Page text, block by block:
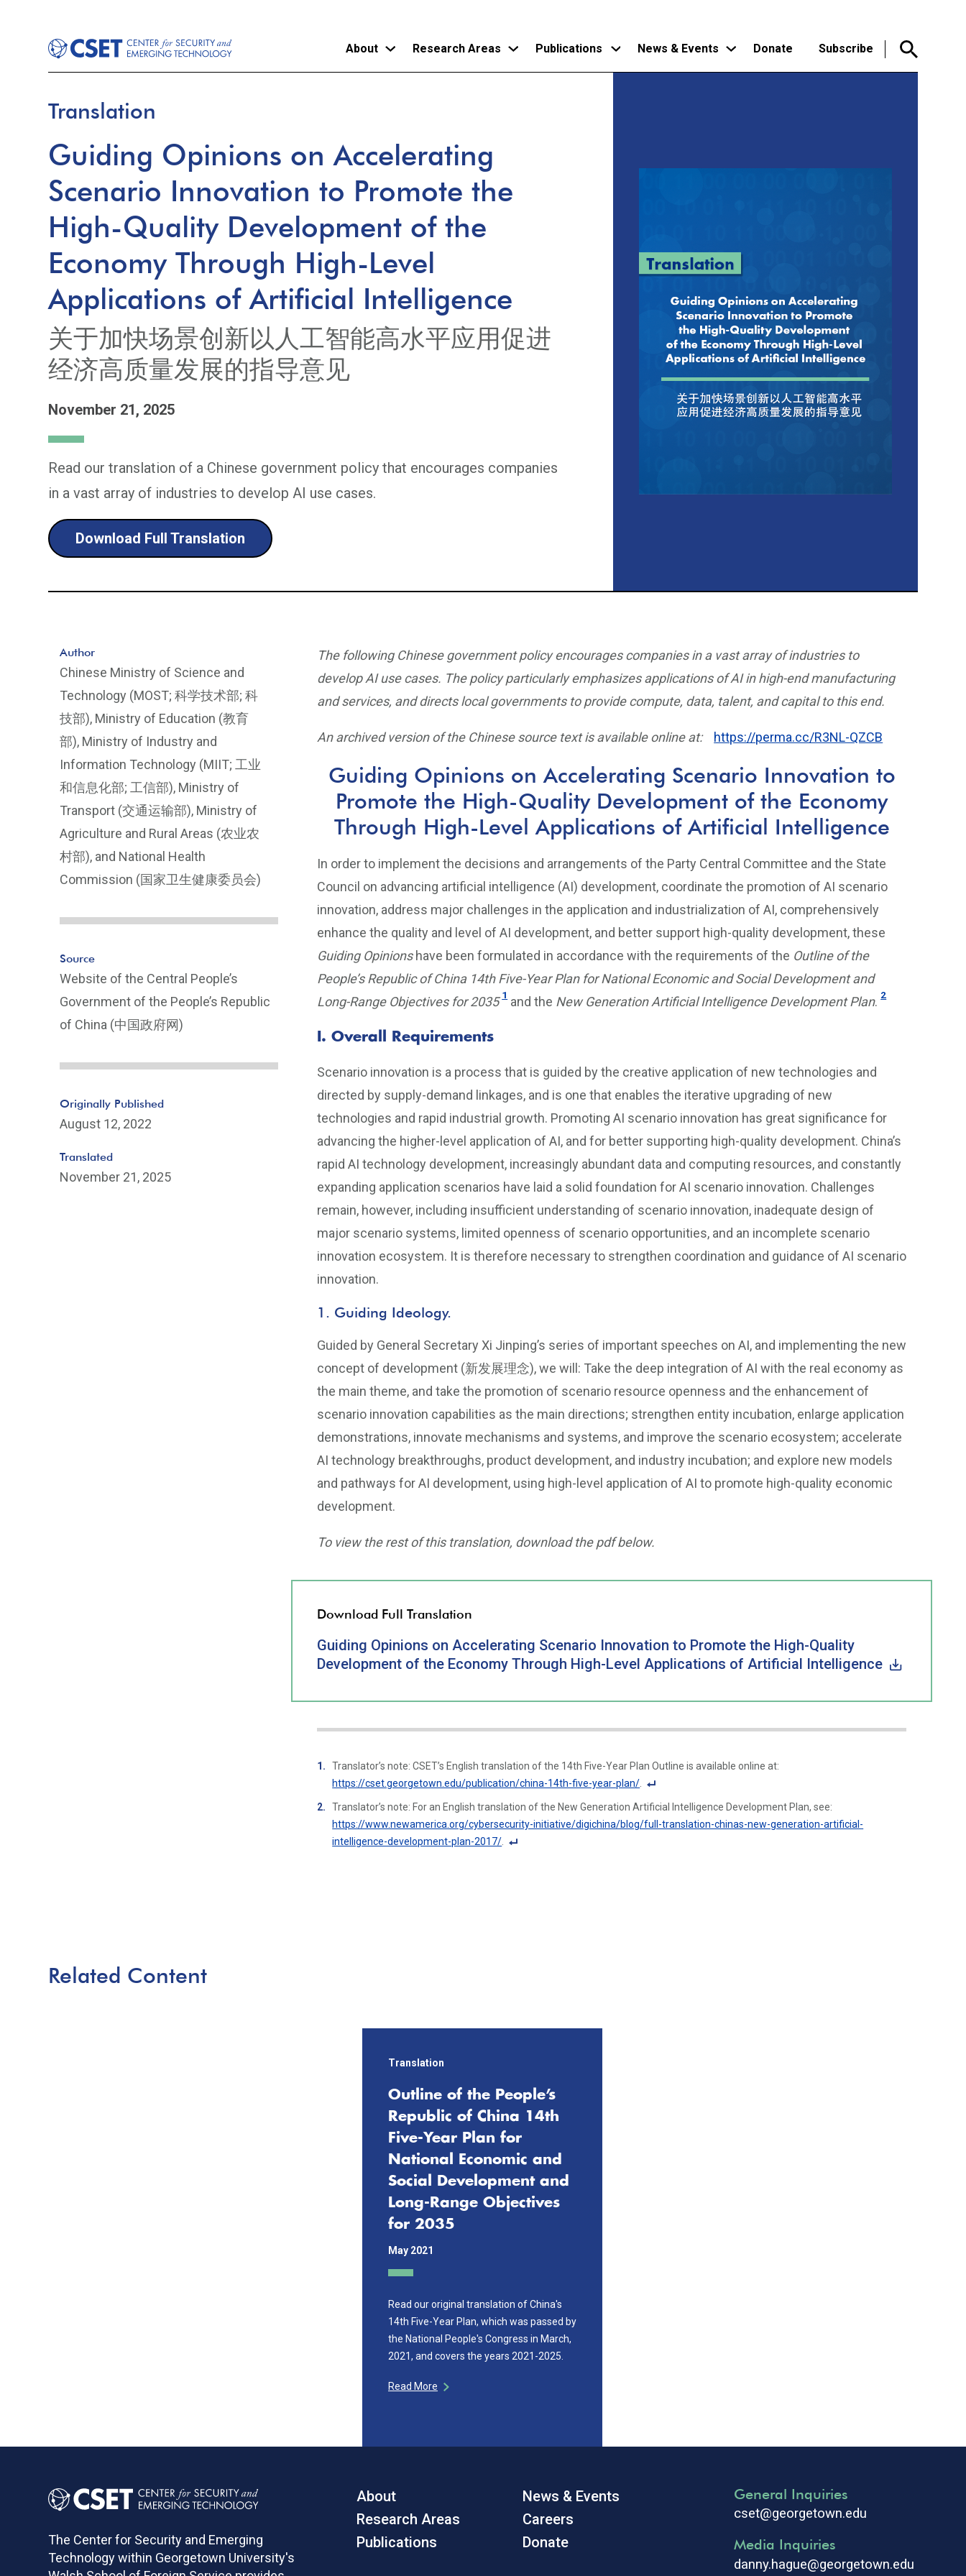
content
About Research Areas Publications News & Events Donate Subscribe
Translation
Guiding Opinions on Accelerating
Scenario Innovation to Promote the
High-Quality Development of the
Economy Through High-Level
Applications of Artificial Intelligence
关于加快场景创新以人工智能高水平应用促进
经济高质量发展的指导意见
November 21, 2025
Read our translation of a Chinese government policy that encourages companies
in a vast array of industries to develop AI use cases.
Download Full Translation
The following Chinese government policy encourages companies in a vast array of industries to
develop AI use cases. The policy particularly emphasizes applications of AI in high-end manufacturing
and services, and directs local governments to provide compute, data, talent, and capital to this end.
An archived version of the Chinese source text is available online at: https://perma.cc/R3NL-QZCB
Guiding Opinions on Accelerating Scenario Innovation to
Promote the High-Quality Development of the Economy
Through High-Level Applications of Artificial Intelligence
In order to implement the decisions and arrangements of the Party Central Committee and the State
Council on advancing artificial intelligence (AI) development, coordinate the promotion of AI scenario
innovation, address major challenges in the application and industrialization of AI, comprehensively
enhance the quality and level of AI development, and better support high-quality development, these
Guiding Opinionshave been formulated in accordance with the requirements of the Outline of the
People’s Republic of China 14th Five-Year Plan for National Economic and Social Development and
Long-Range Objectives for 2035 1and the New Generation Artificial Intelligence Development Plan. 2
I. Overall Requirements
Scenario innovation is a process that is guided by the creative application of new technologies and
directed by supply-demand linkages, and is one that enables the iterative upgrading of new
technologies and rapid industrial growth. Promoting AI scenario innovation has great significance for
advancing the higher-level application of AI, and for better supporting high-quality development. China’s
rapid AI technology development, increasingly abundant data and computing resources, and constantly
expanding application scenarios have laid a solid foundation for AI scenario innovation. Challenges
remain, however, including insufficient understanding of scenario innovation, inadequate design of
major scenario systems, limited openness of scenario opportunities, and an incomplete scenario
innovation ecosystem. It is therefore necessary to strengthen coordination and guidance of AI scenario
innovation.
1. Guiding Ideology.
Guided by General Secretary Xi Jinping’s series of important speeches on AI, and implementing the new
concept of development (新发展理念), we will: Take the deep integration of AI with the real economy as
the main theme, and take the promotion of scenario resource openness and the enhancement of
scenario innovation capabilities as the main directions; strengthen entity incubation, enlarge application
demonstrations, innovate mechanisms and systems, and improve the scenario ecosystem; accelerate
AI technology breakthroughs, product development, and industry incubation; and explore new models
and pathways for AI development, using high-level application of AI to promote high-quality economic
development.
To view the rest of this translation, download the pdf below.
Download Full Translation
Guiding Opinions on Accelerating Scenario Innovation to Promote the High-Quality
Development of the Economy Through High-Level Applications of Artificial Intelligence
Translator’s note: CSET’s English translation of the 14th Five-Year Plan Outline is available online at:
https://cset.georgetown.edu/publication/china-14th-five-year-plan/
F
o
Translator’s note: For an English translation of the New Generation Artificial Intelligence Development Plan, see:
https://www.newamerica.org/cybersecurity-initiative/digichina/blog/full-translation-chinas-new-generation-artificial-
intelligence-development-plan-2017/
Author
Chinese Ministry of Science and
Technology (MOST; 科学技术部; 科
技部), Ministry of Education (教育
部), Ministry of Industry and
Information Technology (MIIT; 工业
和信息化部; 工信部), Ministry of
Transport (交通运输部), Ministry of
Agriculture and Rural Areas (农业农
村部), and National Health
Commission (国家卫生健康委员会)
Source
Website of the Central People’s
Government of the People’s Republic
of China (中国政府网)
Originally Published
August 12, 2022
Translated
November 21, 2025
Related Content
Translation
Outline of the People’s
Republic of China 14th
Five-Year Plan for
National Economic and
Social Development and
Long-Range Objectives
for 2035
May 2021
Read our original translation of China's
14th Five-Year Plan, which was passed by
the National People's Congress in March,
2021, and covers the years 2021-2025.
Read More
The Center for Security and Emerging
Technology within Georgetown University's
About
Research Areas
Publications
News & Events
Careers
Donate
General Inquiries
cset@georgetown.edu
Media Inquiries
danny.hague@georgetown.edu